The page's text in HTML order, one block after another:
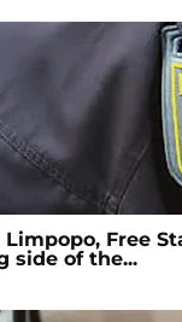
Limpopo, Free
side of the...